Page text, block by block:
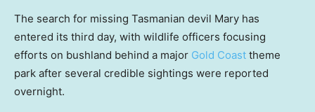
The search for missing Tasmanian devil Mary has
entered its third day, with wildlife officers focusing
efforts on bushland behind a major Gold Coast theme
park after several credible sightings were reported
overnight.